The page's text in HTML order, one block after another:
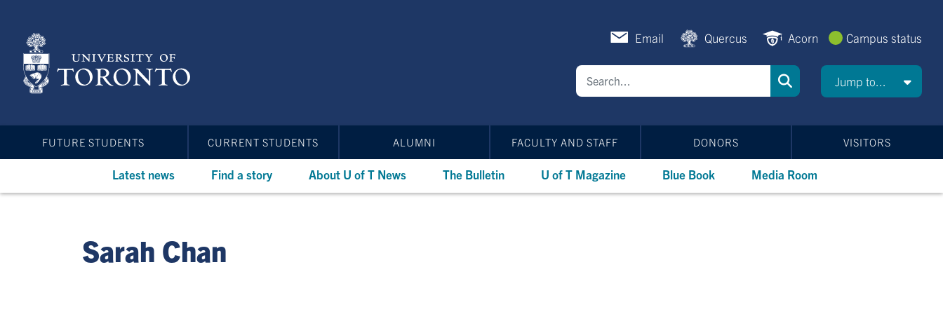
content
Email Quercus Acorn Campus status
Jump to...
FUTURE STUDENTS CURRENT STUDENTS ALUMNI FACULTY AND STAFF DONORS VISITORS
Latest news Find a story About U of T News The Bulletin U of T Magazine Blue Book Media Room
Sarah Chan